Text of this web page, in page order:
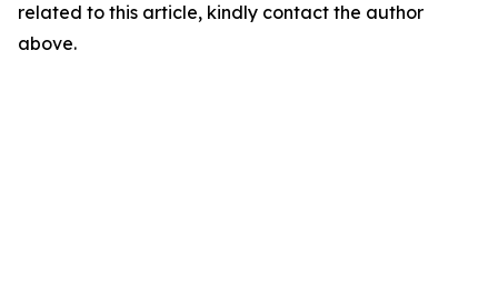
related to this article, kindly contact the author
above.